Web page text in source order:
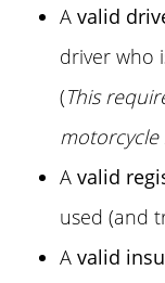
A valid
driver who
(This
motorcycle
A valid
used (and
A valid